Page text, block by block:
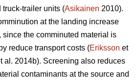
truck-trailer units (Asikainen 2010).
at the landing increase
since the comminuted material is
reduce transport costs (Eriksson et
al. 2014b). Screening also reduces
contaminants at the source and